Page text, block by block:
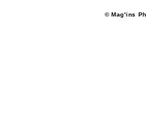
© Mag'ins